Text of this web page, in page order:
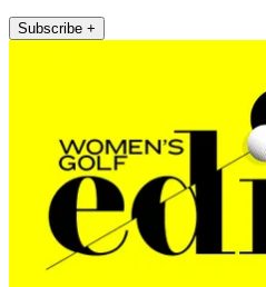
Subscribe +